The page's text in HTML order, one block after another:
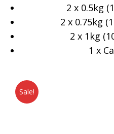
2 x 0.5kg
2 x 0.75kg
2 x 1kg
1 x
Sale!